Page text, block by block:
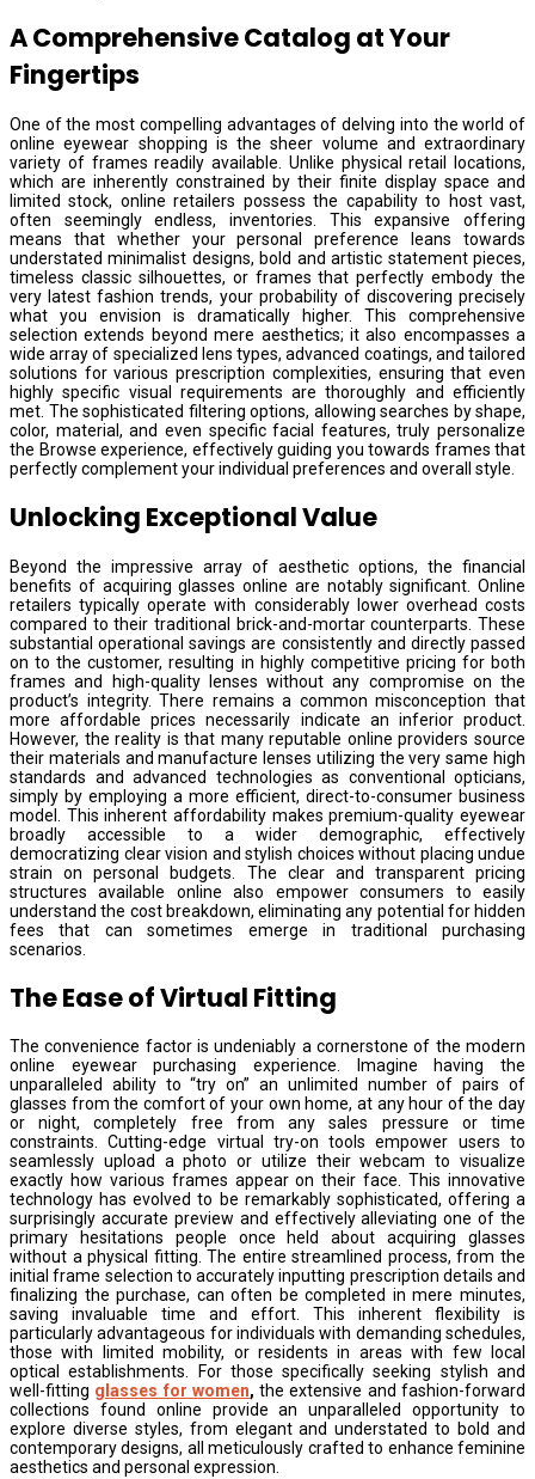
A Comprehensive Catalog at Your
Fingertips
One of the most compelling advantages of delving into the world of
online eyewear shopping is the sheer volume and extraordinary
variety of frames readily available. Unlike physical retail locations,
which are inherently constrained by their finite display space and
limited stock, online retailers possess the capability to host vast,
often seemingly endless, inventories. This expansive offering
means that whether your personal preference leans towards
understated minimalist designs, bold and artistic statement pieces,
timeless classic silhouettes, or frames that perfectly embody the
very latest fashion trends, your probability of discovering precisely
what you envision is dramatically higher. This comprehensive
selection extends beyond mere aesthetics; it also encompasses a
wide array of specialized lens types, advanced coatings, and tailored
solutions for various prescription complexities, ensuring that even
highly specific visual requirements are thoroughly and efficiently
met. The sophisticated filtering options, allowing searches by shape,
color, material, and even specific facial features, truly personalize
the Browse experience, effectively guiding you towards frames that
perfectly complement your individual preferences and overall style.
Unlocking Exceptional Value
Beyond the impressive array of aesthetic options, the financial
benefits of acquiring glasses online are notably significant. Online
retailers typically operate with considerably lower overhead costs
compared to their traditional brick-and-mortar counterparts. These
substantial operational savings are consistently and directly passed
on to the customer, resulting in highly competitive pricing for both
frames and high-quality lenses without any compromise on the
product’s integrity. There remains a common misconception that
more affordable prices necessarily indicate an inferior product.
However, the reality is that many reputable online providers source
their materials and manufacture lenses utilizing the very same high
standards and advanced technologies as conventional opticians,
simply by employing a more efficient, direct-to-consumer business
model. This inherent affordability makes premium-quality eyewear
broadly accessible to a wider demographic, effectively
democratizing clear vision and stylish choices without placing undue
strain on personal budgets. The clear and transparent pricing
structures available online also empower consumers to easily
understand the cost breakdown, eliminating any potential for hidden
fees that can sometimes emerge in traditional purchasing
scenarios.
The Ease of Virtual Fitting
The convenience factor is undeniably a cornerstone of the modern
online eyewear purchasing experience. Imagine having the
unparalleled ability to “try on” an unlimited number of pairs of
glasses from the comfort of your own home, at any hour of the day
or night, completely free from any sales pressure or time
constraints. Cutting-edge virtual try-on tools empower users to
seamlessly upload a photo or utilize their webcam to visualize
exactly how various frames appear on their face. This innovative
technology has evolved to be remarkably sophisticated, offering a
surprisingly accurate preview and effectively alleviating one of the
primary hesitations people once held about acquiring glasses
without a physical fitting. The entire streamlined process, from the
initial frame selection to accurately inputting prescription details and
finalizing the purchase, can often be completed in mere minutes,
saving invaluable time and effort. This inherent flexibility is
particularly advantageous for individuals with demanding schedules,
those with limited mobility, or residents in areas with few local
optical establishments. For those specifically seeking stylish and
well-fitting glasses for women, the extensive and fashion-forward
collections found online provide an unparalleled opportunity to
explore diverse styles, from elegant and understated to bold and
contemporary designs, all meticulously crafted to enhance feminine
aesthetics and personal expression.